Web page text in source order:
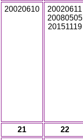
20020610
20020611
20080505
20151119
21
22